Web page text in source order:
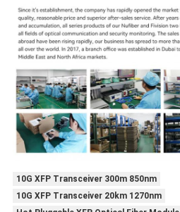
10G XFP Transceiver 300m 850nm
10G XFP Transceiver 20km 1270nm